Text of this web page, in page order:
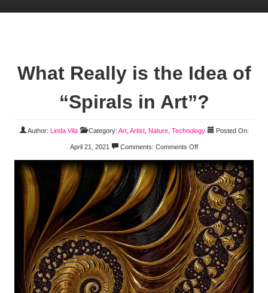
What Really is the Idea of
“Spirals in Art”?
Author: Linda Vila Category: Art, Artist, Nature, Technology Posted On:
April 21, 2021 Comments: Comments Off